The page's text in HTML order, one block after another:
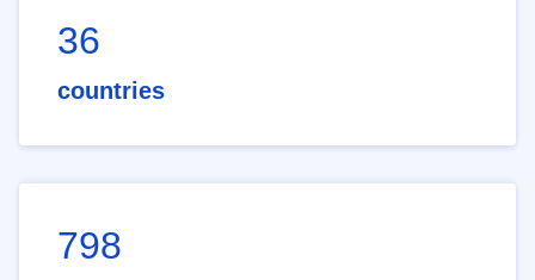
36
countries
798